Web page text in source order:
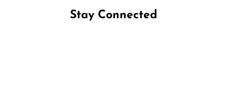
Stay Connected